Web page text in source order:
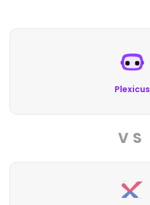
Plexicus
VS